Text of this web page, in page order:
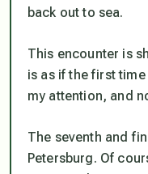
back out to sea.
This encounter is
is as if the first
my attention, and
The seventh and
Petersburg. Of